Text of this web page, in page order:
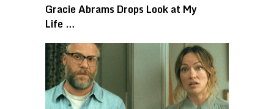
Gracie Abrams Drops Look at My
Life …